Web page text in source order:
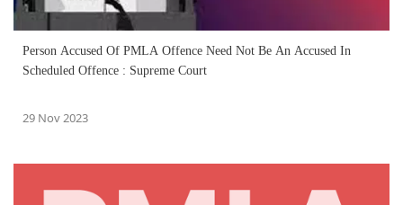
Person Accused Of PMLA Offence Need Not Be An Accused In
Scheduled Offence : Supreme Court
29 Nov 2023